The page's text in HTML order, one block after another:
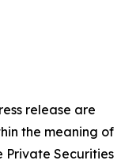
release are
the meaning of
Private Securities